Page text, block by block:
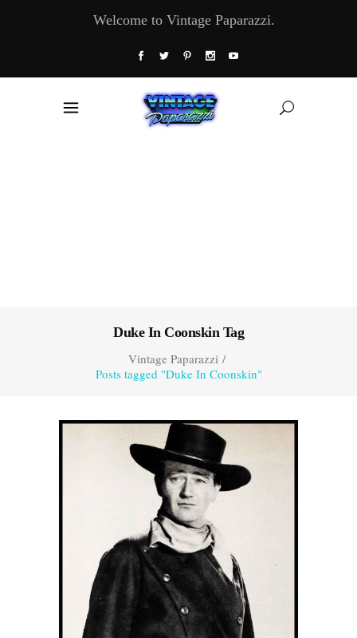
Welcome to Vintage Paparazzi.
Duke In Coonskin Tag
Vintage Paparazzi/
Posts tagged "Duke In Coonskin"